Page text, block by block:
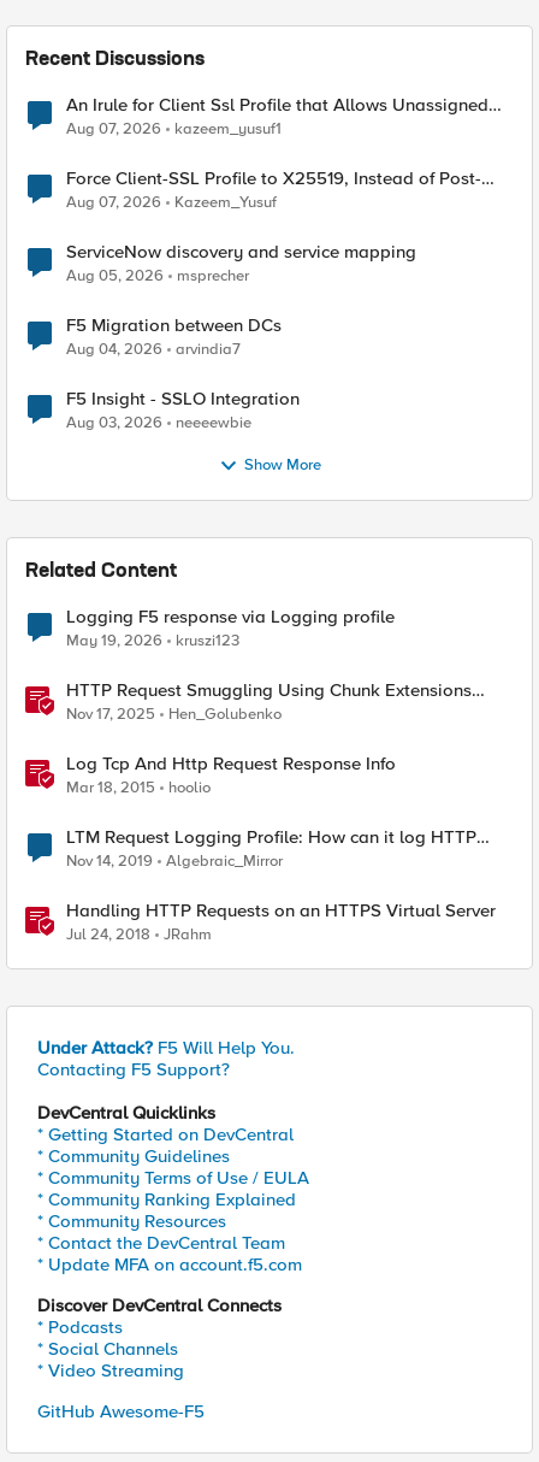
Recent Discussions
An Irule for Client Ssl Profile that Allows Unassigned
TLS Extension Values (17516)
Aug 07, 2026 kazeem_yusuf1
Force Client-SSL Profile to X25519, Instead of Post-
Quantum Cryptography
Aug 07, 2026 Kazeem_Yusuf
ServiceNow discovery and service mapping
Aug 05, 2026 msprecher
F5 Migration between DCs
Aug 04, 2026 arvindia7
F5 Insight - SSLO Integration
Aug 03, 2026 neeeewbie
Show More
Related Content
Logging F5 response via Logging profile
May 19, 2026 kruszi123
HTTP Request Smuggling Using Chunk Extensions
(CVE-2025-55315)
Nov 17, 2025 Hen_Golubenko
Log Tcp And Http Request Response Info
Mar 18, 2015 hoolio
LTM Request Logging Profile: How can it log HTTP
headers?
Nov 14, 2019 Algebraic_Mirror
Handling HTTP Requests on an HTTPS Virtual Server
Jul 24, 2018 JRahm
Under Attack? F5 Will Help You.
Contacting F5 Support?
DevCentral Quicklinks
* Getting Started on DevCentral
* Community Guidelines
* Community Terms of Use / EULA
* Community Ranking Explained
* Community Resources
* Contact the DevCentral Team
* Update MFA on account.f5.com
Discover DevCentral Connects
* Podcasts
* Social Channels
* Video Streaming
GitHub Awesome-F5